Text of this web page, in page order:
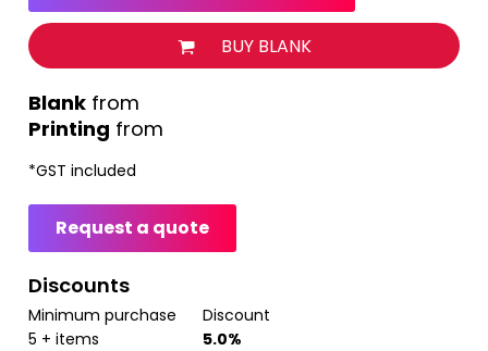
BUY BLANK
Printing from
from
*GST included
Request a quote
Discounts
Minimum purchase
Discount
5 + items
5.0%